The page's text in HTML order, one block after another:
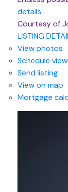
details
Courtesy of
LISTING
View photos
Schedule
Send listing
View on map
Mortgage